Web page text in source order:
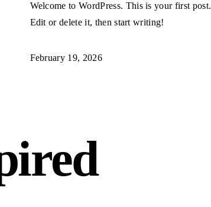
Welcome to WordPress. This is your first post.
Edit or delete it, then start writing!
February 19, 2026